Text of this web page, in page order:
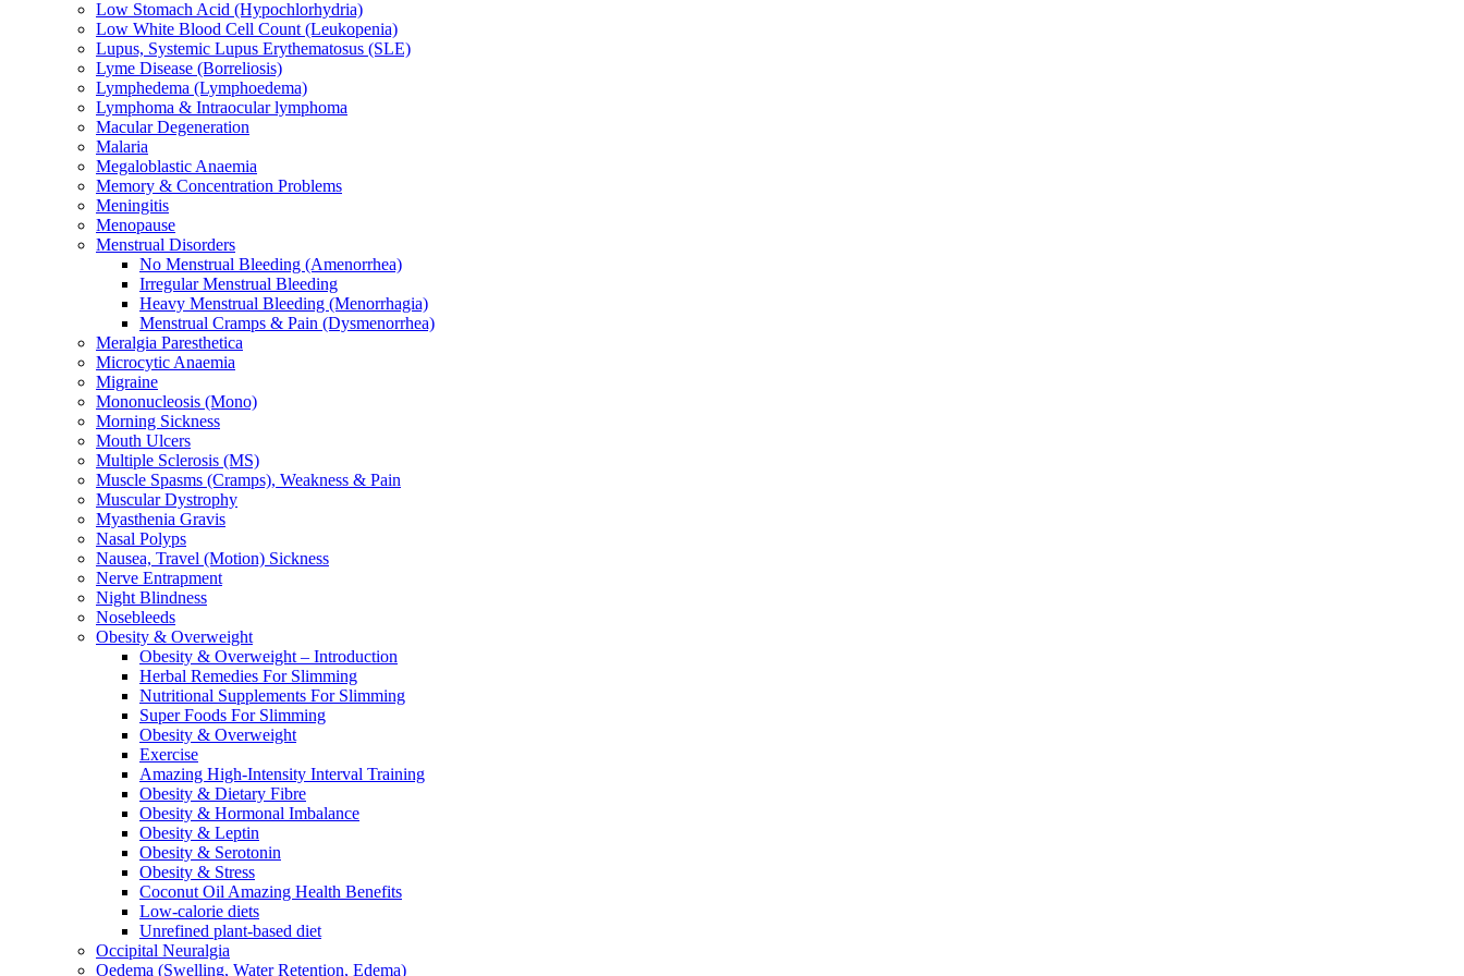
Low Stomach Acid (Hypochlorhydria)
Low White Blood Cell Count (Leukopenia)
Lupus, Systemic Lupus Erythematosus (SLE)
Lyme Disease (Borreliosis)
Lymphedema (Lymphoedema)
Lymphoma & Intraocular lymphoma
Macular Degeneration
Malaria
Megaloblastic Anaemia
Memory & Concentration Problems
Meningitis
Menopause
Menstrual Disorders
No Menstrual Bleeding (Amenorrhea)
Irregular Menstrual Bleeding
Heavy Menstrual Bleeding (Menorrhagia)
Menstrual Cramps & Pain (Dysmenorrhea)
Meralgia Paresthetica
Microcytic Anaemia
Migraine
Mononucleosis (Mono)
Morning Sickness
Mouth Ulcers
Multiple Sclerosis (MS)
Muscle Spasms (Cramps), Weakness & Pain
Muscular Dystrophy
Myasthenia Gravis
Nasal Polyps
Nausea, Travel (Motion) Sickness
Nerve Entrapment
Night Blindness
Nosebleeds
Obesity & Overweight
Obesity & Overweight – Introduction
Herbal Remedies For Slimming
Nutritional Supplements For Slimming
Super Foods For Slimming
Obesity & Overweight
Exercise
Amazing High-Intensity Interval Training
Obesity & Dietary Fibre
Obesity & Hormonal Imbalance
Obesity & Leptin
Obesity & Serotonin
Obesity & Stress
Coconut Oil Amazing Health Benefits
Low-calorie diets
Unrefined plant-based diet
Occipital Neuralgia
Oedema (Swelling, Water Retention, Edema)